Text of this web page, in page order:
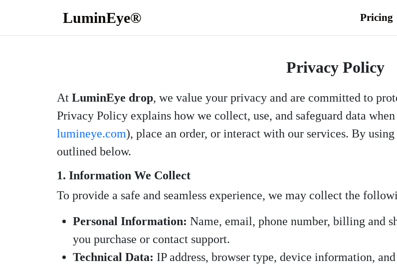
LuminEye® Pricing
Privacy Policy
At LuminEye drop, we value your privacy and are committed to
Privacy Policy explains how we collect, use, and safeguard data
lumineye.com), place an order, or interact with our services. By
outlined below.
1. Information We Collect
To provide a safe and seamless experience, we may collect the
Personal Information: Name, email, phone number, billing and
you purchase or contact support.
Technical Data: IP address, browser type, device information,